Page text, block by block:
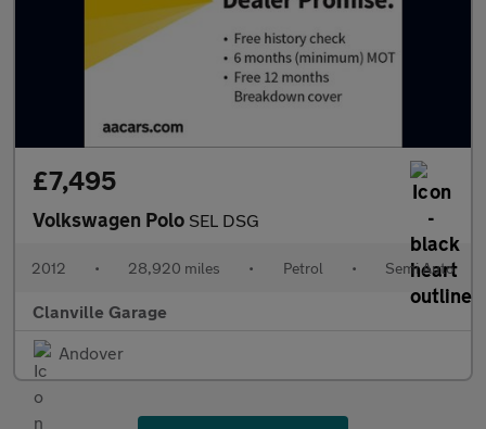
£7,495
Volkswagen Polo SEL DSG
2012 • 28,920 miles • Petrol • Semi Auto
Clanville Garage
Andover